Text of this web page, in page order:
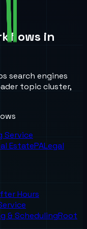
in
search engines
topic cluster,
Service
EstatePALegal
Hours
& SchedulingRoot